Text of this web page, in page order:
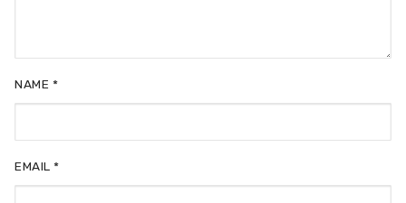
NAME *
EMAIL *